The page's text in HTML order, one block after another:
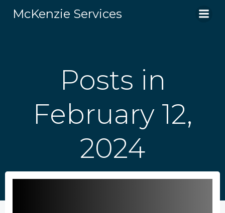
to
McKenzie Services
Posts in
February 12,
2024